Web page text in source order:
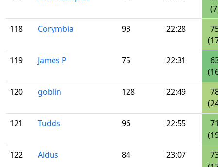
118
Corymbia 93 22:28
119
James P 75 22:31
120
goblin 128 22:49
121
Tudds 96 22:55
122
Aldus 84 23:07